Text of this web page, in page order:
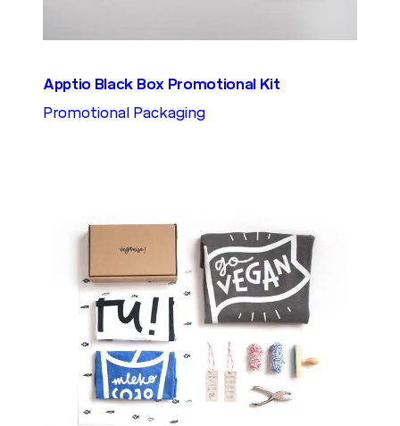
Apptio Black Box Promotional Kit
Promotional Packaging